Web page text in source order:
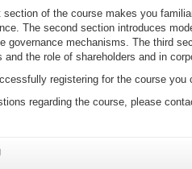
section of the course makes you
The second section introduces
governance mechanisms. The third
and the role of shareholders and in
registering for the course you
regarding the course, please